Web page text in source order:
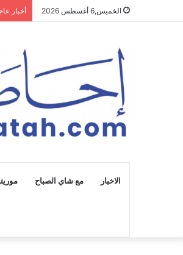
الخميس,6 أغسطس 2026 أخبار
الاخبار مع شاي الصباح